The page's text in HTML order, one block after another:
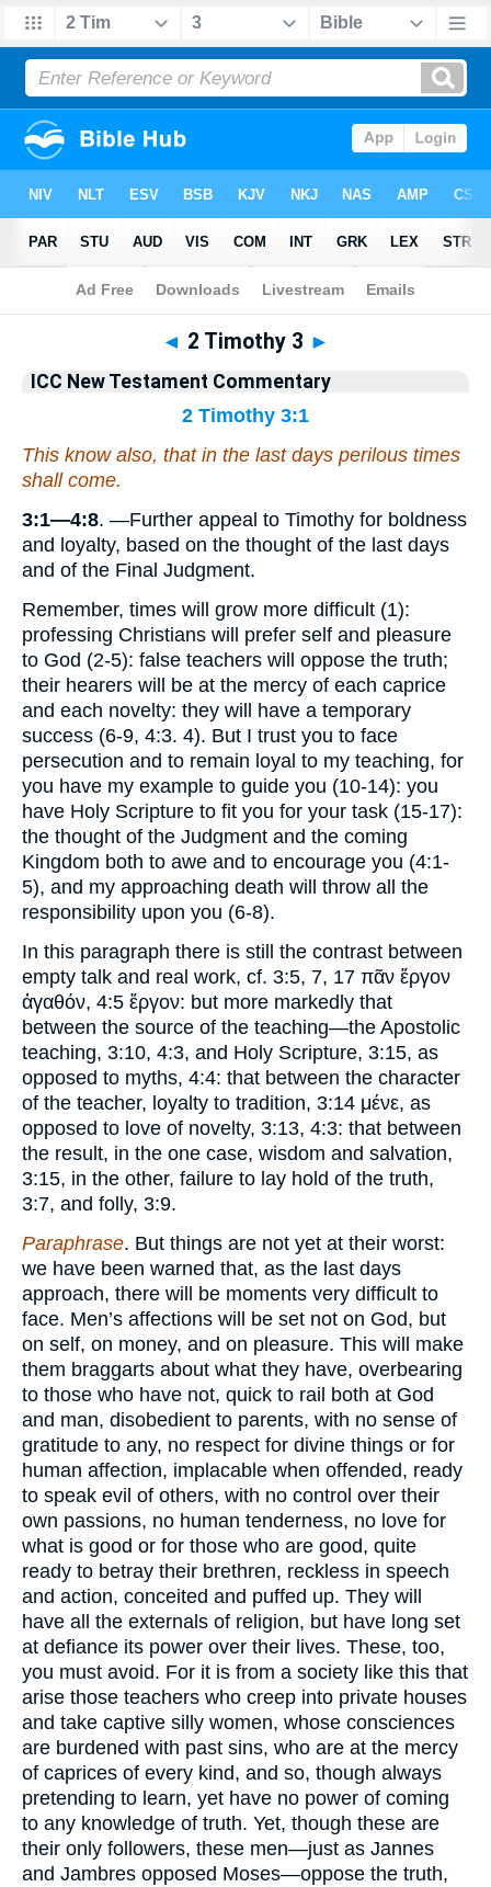
Bible>Commentary> 2 Timothy
◄ 2 Timothy 3 ►
ICC New Testament Commentary
2 Timothy 3:1
This know also, that in the last days perilous times
shall come.
3:1—4:8. —Further appeal to Timothy for boldness
and loyalty, based on the thought of the last days
and of the Final Judgment.
Remember, times will grow more difficult (1):
professing Christians will prefer self and pleasure
to God (2-5): false teachers will oppose the truth;
their hearers will be at the mercy of each caprice
and each novelty: they will have a temporary
success (6-9, 4:3. 4). But I trust you to face
persecution and to remain loyal to my teaching, for
you have my example to guide you (10-14): you
have Holy Scripture to fit you for your task (15-17):
the thought of the Judgment and the coming
Kingdom both to awe and to encourage you (4:1-
5), and my approaching death will throw all the
responsibility upon you (6-8).
In this paragraph there is still the contrast between
empty talk and real work, cf. 3:5, 7, 17 πᾶν ἔργον
ἀγαθόν, 4:5 ἔργον: but more markedly that
between the source of the teaching—the Apostolic
teaching, 3:10, 4:3, and Holy Scripture, 3:15, as
opposed to myths, 4:4: that between the character
of the teacher, loyalty to tradition, 3:14 μένε, as
opposed to love of novelty, 3:13, 4:3: that between
the result, in the one case, wisdom and salvation,
3:15, in the other, failure to lay hold of the truth,
3:7, and folly, 3:9.
Paraphrase. But things are not yet at their worst:
we have been warned that, as the last days
approach, there will be moments very difficult to
face. Men’s affections will be set not on God, but
on self, on money, and on pleasure. This will make
them braggarts about what they have, overbearing
to those who have not, quick to rail both at God
and man, disobedient to parents, with no sense of
gratitude to any, no respect for divine things or for
human affection, implacable when offended, ready
to speak evil of others, with no control over their
own passions, no human tenderness, no love for
what is good or for those who are good, quite
ready to betray their brethren, reckless in speech
and action, conceited and puffed up. They will
have all the externals of religion, but have long set
at defiance its power over their lives. These, too,
you must avoid. For it is from a society like this that
arise those teachers who creep into private houses
and take captive silly women, whose consciences
are burdened with past sins, who are at the mercy
of caprices of every kind, and so, though always
pretending to learn, yet have no power of coming
to any knowledge of truth. Yet, though these are
their only followers, these men—just as Jannes
and Jambres opposed Moses—oppose the truth,